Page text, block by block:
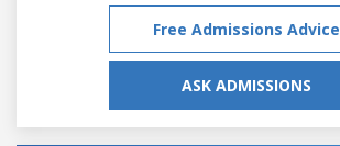
Free Admissions Advice
ASK ADMISSIONS